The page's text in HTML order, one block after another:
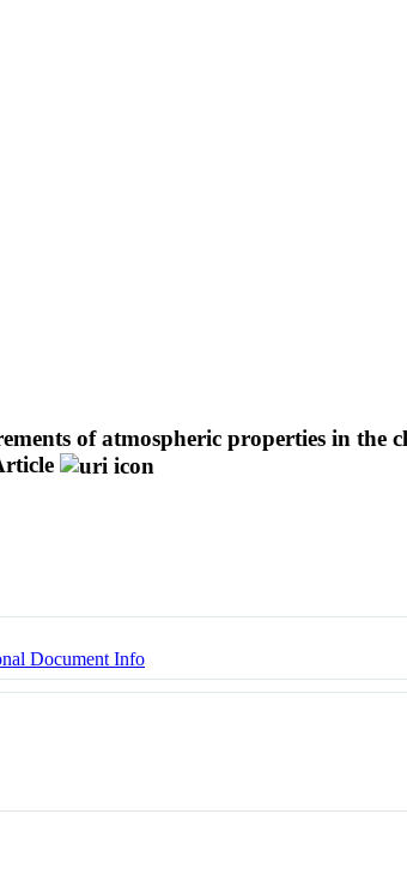
of atmospheric properties in
Document Info